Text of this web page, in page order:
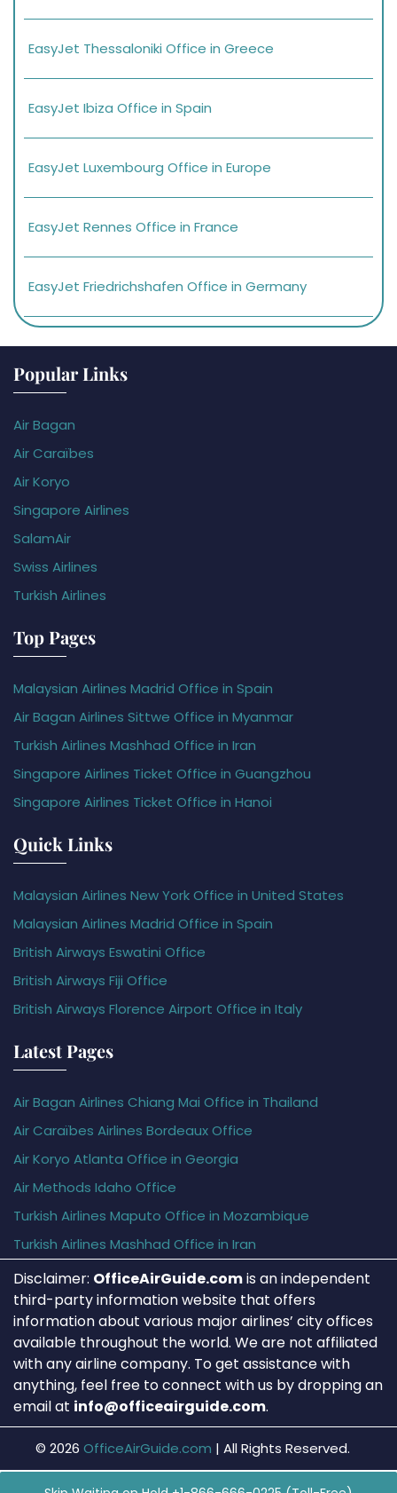
EasyJet Thessaloniki Office in Greece
EasyJet Ibiza Office in Spain
EasyJet Luxembourg Office in Europe
EasyJet Rennes Office in France
EasyJet Friedrichshafen Office in Germany
Popular Links
Air Bagan
Air Caraïbes
Air Koryo
Singapore Airlines
SalamAir
Swiss Airlines
Turkish Airlines
Top Pages
Malaysian Airlines Madrid Office in Spain
Air Bagan Airlines Sittwe Office in Myanmar
Turkish Airlines Mashhad Office in Iran
Singapore Airlines Ticket Office in Guangzhou
Singapore Airlines Ticket Office in Hanoi
Quick Links
Malaysian Airlines New York Office in United States
Malaysian Airlines Madrid Office in Spain
British Airways Eswatini Office
British Airways Fiji Office
British Airways Florence Airport Office in Italy
Latest Pages
Air Bagan Airlines Chiang Mai Office in Thailand
Air Caraïbes Airlines Bordeaux Office
Air Koryo Atlanta Office in Georgia
Air Methods Idaho Office
Turkish Airlines Maputo Office in Mozambique
Turkish Airlines Mashhad Office in Iran
Disclaimer: OfficeAirGuide.comis an independent
third-party information website that offers
information about various major airlines’ city offices
available throughout the world. We are not affiliated
with any airline company. To get assistance with
anything, feel free to connect with us by dropping an
email at info@officeairguide.com.
© 2026 OfficeAirGuide.com | All Rights Reserved.